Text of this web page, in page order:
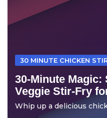
30 MINUTE CHICKEN
30-Minute Magic:
Veggie Stir-Fry
Whip up a delicious